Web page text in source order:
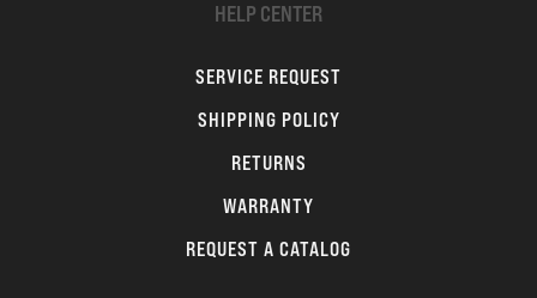
HELP CENTER
SERVICE REQUEST
SHIPPING POLICY
RETURNS
WARRANTY
REQUEST A CATALOG